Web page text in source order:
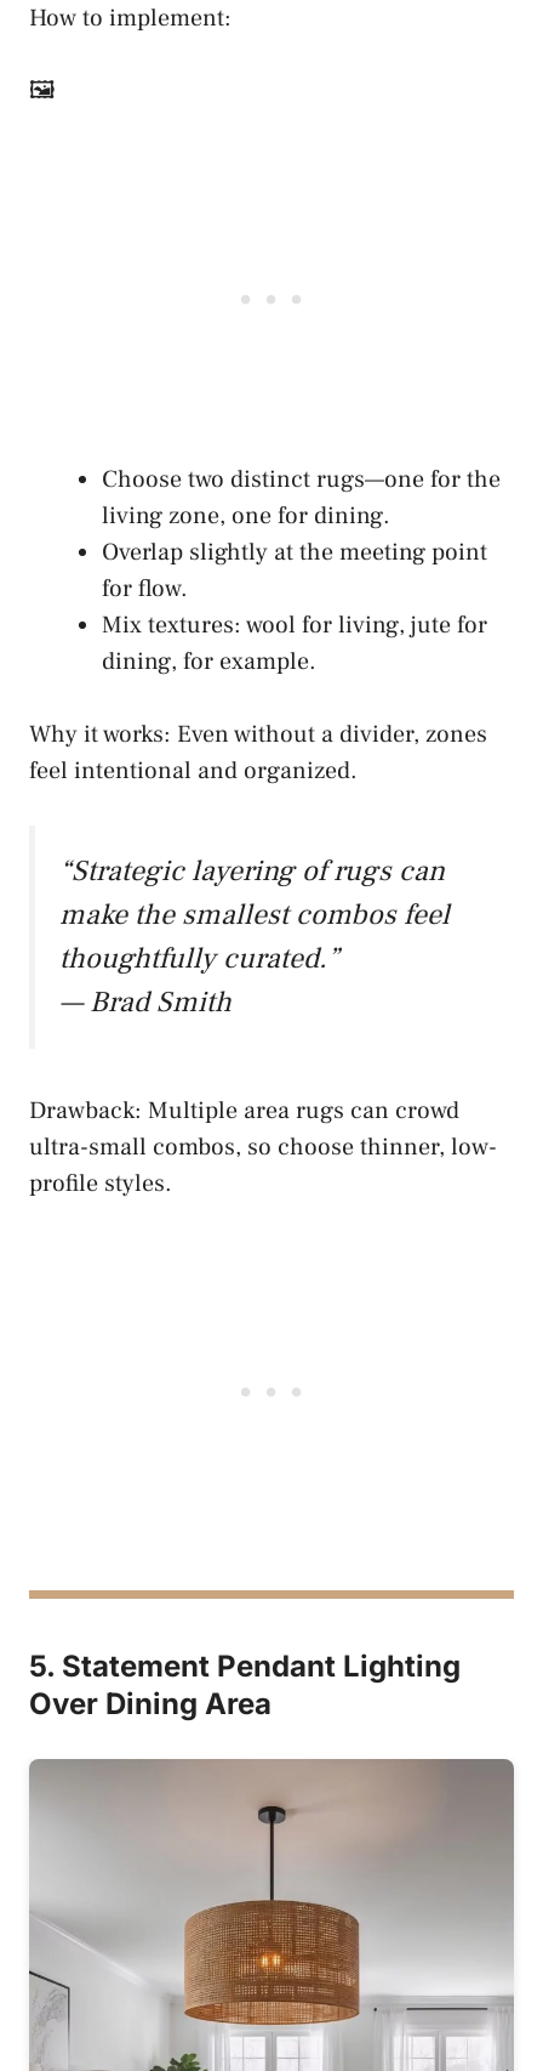
How to implement:
🖼️
Choose two distinct rugs—one for the
living zone, one for dining.
Overlap slightly at the meeting point
for flow.
Mix textures: wool for living, jute for
dining, for example.
Why it works: Even without a divider, zones
feel intentional and organized.
“Strategic layering of rugs can
make the smallest combos feel
thoughtfully curated.”
— Brad Smith
Drawback: Multiple area rugs can crowd
ultra-small combos, so choose thinner, low-
profile styles.
5. Statement Pendant Lighting
Over Dining Area